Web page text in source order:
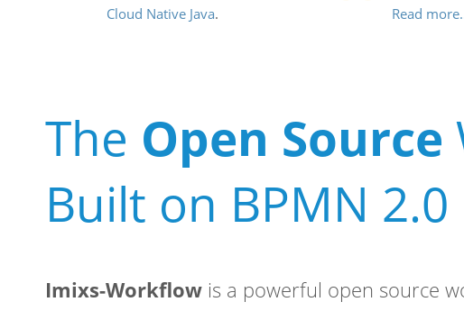
Cloud Native Java.
Read
The Open Source
Built on BPMN 2.0
Imixs-Workflow is a powerful open source